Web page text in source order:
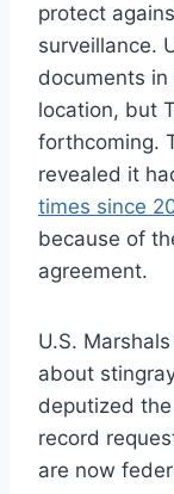
protect
surveillance.
documents
location, but
forthcoming.
revealed it
times since
because of
agreement.
U.S.
about
deputized the
record
are now